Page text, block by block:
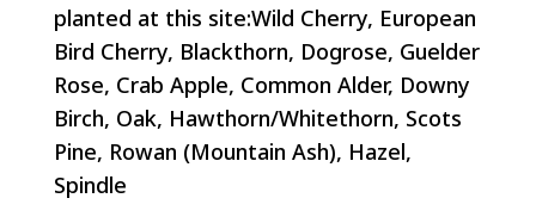
planted at this site:Wild Cherry, European
Bird Cherry, Blackthorn, Dogrose, Guelder
Rose, Crab Apple, Common Alder, Downy
Birch, Oak, Hawthorn/Whitethorn, Scots
Pine, Rowan (Mountain Ash), Hazel,
Spindle